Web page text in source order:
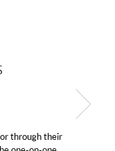
through their